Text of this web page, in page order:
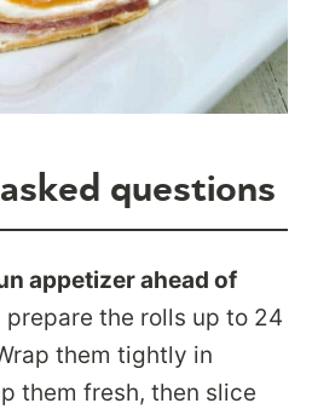
questions
appetizer ahead of
prepare the rolls up to 24
them tightly in
them fresh, then slice